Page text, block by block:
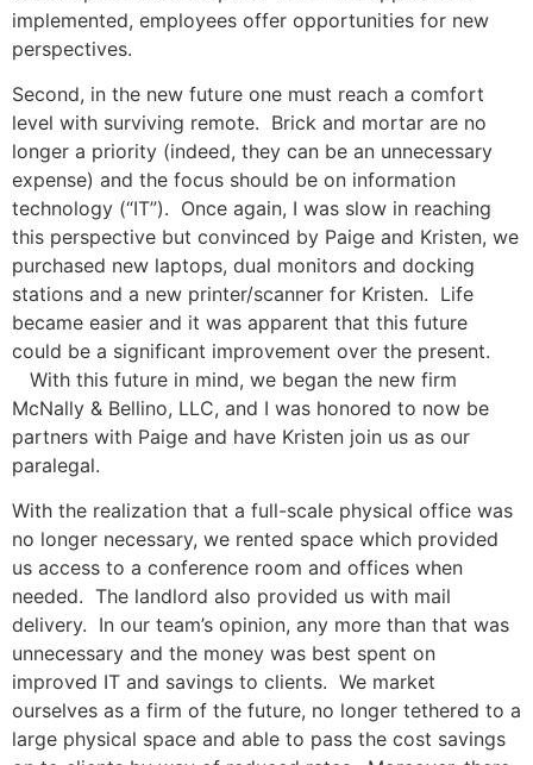
implemented, employees offer opportunities for new
perspectives.
Second, in the new future one must reach a comfort
level with surviving remote. Brick and mortar are no
longer a priority (indeed, they can be an unnecessary
expense) and the focus should be on information
technology (“IT”). Once again, I was slow in reaching
this perspective but convinced by Paige and Kristen, we
purchased new laptops, dual monitors and docking
stations and a new printer/scanner for Kristen. Life
became easier and it was apparent that this future
could be a significant improvement over the present.
With this future in mind, we began the new firm
McNally & Bellino, LLC, and I was honored to now be
partners with Paige and have Kristen join us as our
paralegal.
With the realization that a full-scale physical office was
no longer necessary, we rented space which provided
us access to a conference room and offices when
needed. The landlord also provided us with mail
delivery. In our team’s opinion, any more than that was
unnecessary and the money was best spent on
improved IT and savings to clients. We market
ourselves as a firm of the future, no longer tethered to a
large physical space and able to pass the cost savings